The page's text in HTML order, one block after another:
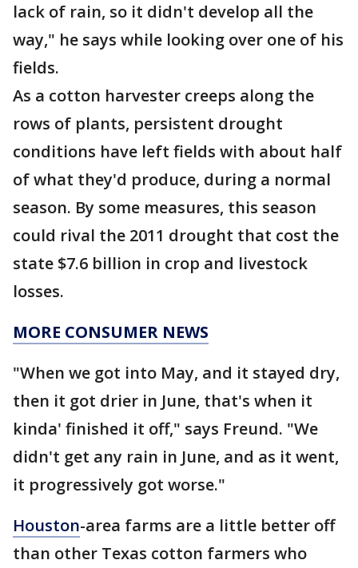
lack of rain, so it didn't develop all the
way," he says while looking over one of his
fields.
As a cotton harvester creeps along the
rows of plants, persistent drought
conditions have left fields with about half
of what they'd produce, during a normal
season. By some measures, this season
could rival the 2011 drought that cost the
state $7.6 billion in crop and livestock
losses.
MORE CONSUMER NEWS
"When we got into May, and it stayed dry,
then it got drier in June, that's when it
kinda' finished it off," says Freund. "We
didn't get any rain in June, and as it went,
it progressively got worse."
Houston-area farms are a little better off
than other Texas cotton farmers who